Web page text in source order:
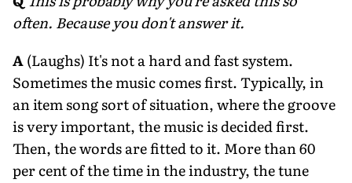
often. Because you don't answer it.
A(Laughs) It's not a hard and fast system.
Sometimes the music comes first. Typically, in
an item song sort of situation, where the groove
is very important, the music is decided first.
Then, the words are fitted to it. More than 60
per cent of the time in the industry, the tune